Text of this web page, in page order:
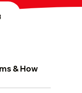
& How